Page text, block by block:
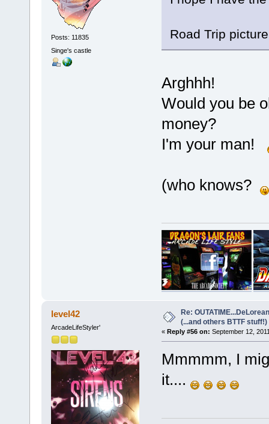
Posts: 11835
Singe's castle
Road Trip
Arghhh!
Would you be
money?
I'm your man!
(who knows?
level42
ArcadeLifeStyler'
Re:
(...and others BTTF stuff!)
« Reply #56 on: September 12,
Mmmmm, I
it....